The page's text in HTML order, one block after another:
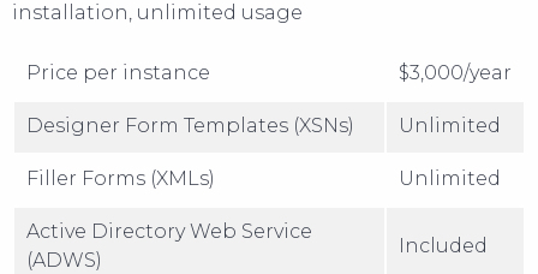
installation, unlimited usage
Price per instance $3,000/year
Designer Form Templates (XSNs) Unlimited
Filler Forms (XMLs) Unlimited
Active Directory Web Service
(ADWS)
Included